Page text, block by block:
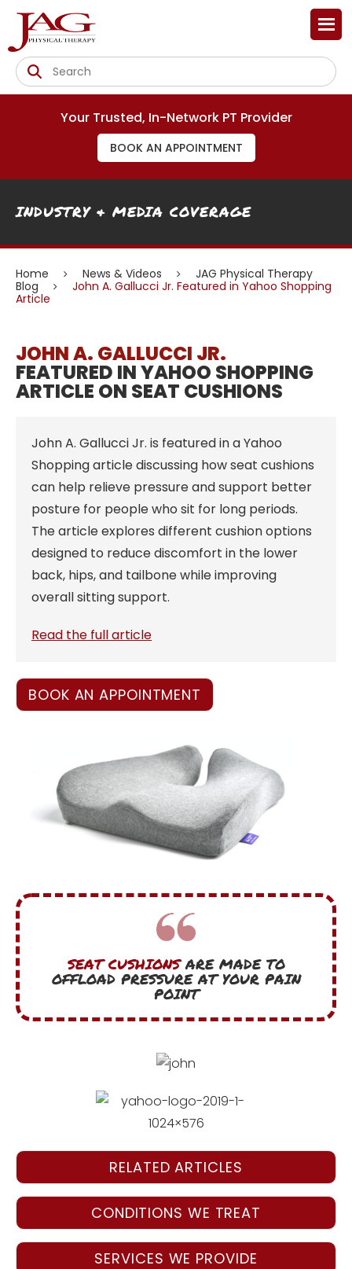
Your Trusted, In-Network PT Provider
BOOK AN APPOINTMENT
INDUSTRY & MEDIA COVERAGE
Home News & Videos
JAG Physical Therapy
Blog
John A. Gallucci Jr. Featured in Yahoo Shopping
Article
JOHN A. GALLUCCI JR.
FEATURED IN YAHOO SHOPPING
ARTICLE ON SEAT CUSHIONS
John A. Gallucci Jr. is featured in a Yahoo
Shopping article discussing how seat cushions
can help relieve pressure and support better
posture for people who sit for long periods.
The article explores different cushion options
designed to reduce discomfort in the lower
back, hips, and tailbone while improving
overall sitting support.
Read the full article
BOOK AN APPOINTMENT
SEAT CUSHIONSARE MADE TO
OFFLOAD PRESSURE AT YOUR PAIN
POINT
RELATED ARTICLES
CONDITIONS WE TREAT
SERVICES WE PROVIDE